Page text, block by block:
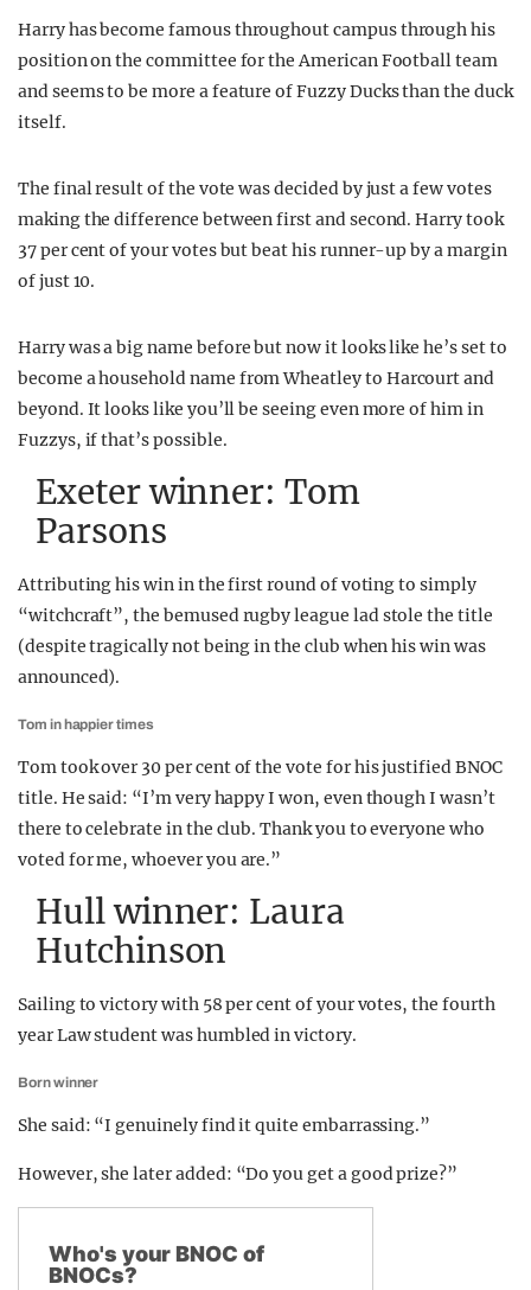
Harry has become famous throughout campus through his
position on the committee for the American Football team
and seems to be more a feature of Fuzzy Ducks than the duck
itself.
The final result of the vote was decided by just a few votes
making the difference between first and second. Harry took
37 per cent of your votes but beat his runner-up by a margin
of just 10.
Harry was a big name before but now it looks like he’s set to
become a household name from Wheatley to Harcourt and
beyond. It looks like you’ll be seeing even more of him in
Fuzzys, if that’s possible.
Exeter winner: Tom
Parsons
Attributing his win in the first round of voting to simply
“witchcraft”, the bemused rugby league lad stole the title
(despite tragically not being in the club when his win was
announced).
Tom in happier times
Tom took over 30 per cent of the vote for his justified BNOC
title. He said: “I’m very happy I won, even though I wasn’t
there to celebrate in the club. Thank you to everyone who
voted for me, whoever you are.”
Hull winner: Laura
Hutchinson
Sailing to victory with 58 per cent of your votes, the fourth
year Law student was humbled in victory.
Born winner
She said: “I genuinely find it quite embarrassing.”
However, she later added: “Do you get a good prize?”
Who's your BNOC of
BNOCs?